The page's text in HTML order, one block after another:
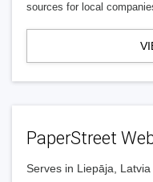
sources for local
PaperStreet
Serves in Liepāja, Latvia